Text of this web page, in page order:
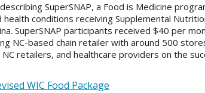
SuperSNAP, a Food is Medicine
conditions receiving Supplemental
SuperSNAP participants received $40 per
NC-based chain retailer with around 500
retailers, and healthcare providers on the
WIC Food Package